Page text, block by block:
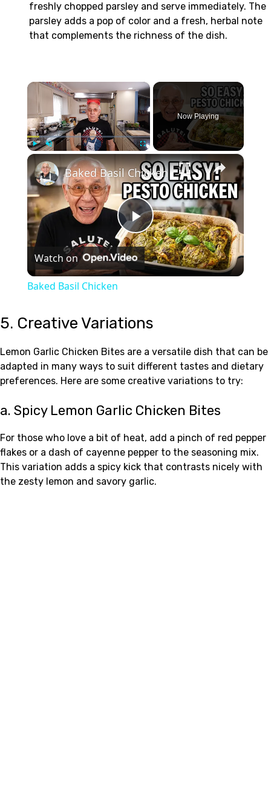
freshly chopped parsley and serve immediately. The
parsley adds a pop of color and a fresh, herbal note
that complements the richness of the dish.
×
Fullscreen
Now Playing
×
Play
Video
Baked Basil Chicken
Watch on
Baked Basil Chicken
5. Creative Variations
Lemon Garlic Chicken Bites are a versatile dish that can be
adapted in many ways to suit different tastes and dietary
preferences. Here are some creative variations to try:
a. Spicy Lemon Garlic Chicken Bites
For those who love a bit of heat, add a pinch of red pepper
flakes or a dash of cayenne pepper to the seasoning mix.
This variation adds a spicy kick that contrasts nicely with
the zesty lemon and savory garlic.